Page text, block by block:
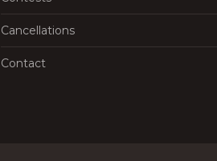
Cancellations
Contact